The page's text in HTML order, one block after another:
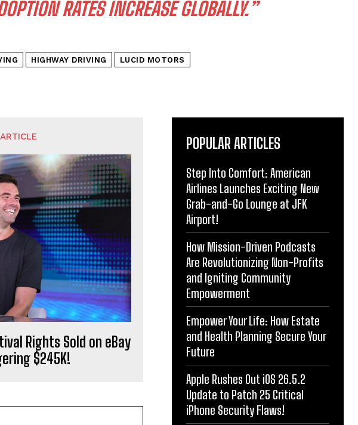
RATES INCREASE GLOBALLY.”
HIGHWAY DRIVING LUCID MOTORS
Rights Sold on eBay
$245K!
POPULAR ARTICLES
Step Into Comfort: American
Airlines Launches Exciting New
Grab-and-Go Lounge at JFK
Airport!
How Mission-Driven Podcasts
Are Revolutionizing Non-Profits
and Igniting Community
Empowerment
Empower Your Life: How Estate
and Health Planning Secure Your
Future
Apple Rushes Out iOS 26.5.2
Update to Patch 25 Critical
iPhone Security Flaws!